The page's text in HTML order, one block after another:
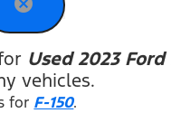
Used 2023 Ford
vehicles.
for F-150.